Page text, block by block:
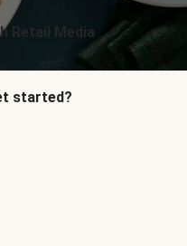
Retail Media
started?